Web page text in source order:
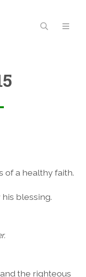
of a healthy faith.
blessing.
the righteous